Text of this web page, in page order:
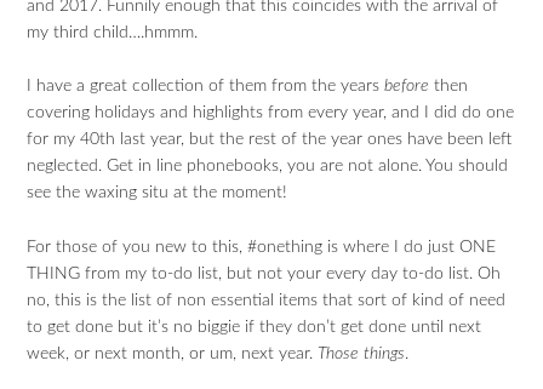
and 2017. Funnily enough that this coincides with the arrival of
my third child….hmmm.
I have a great collection of them from the yearsbefore then
covering holidays and highlights from every year, and I did do one
for my 40th last year, but the rest of the year ones have been left
neglected. Get in line phonebooks, you are not alone. You should
see the waxing situ at the moment!
For those of you new to this, #onething is where I do just ONE
THING from my to-do list, but not your every day to-do list. Oh
no, this is the list of non essential items that sort of kind of need
to get done but it’s no biggie if they don’t get done until next
week, or next month, or um, next year. Those things.